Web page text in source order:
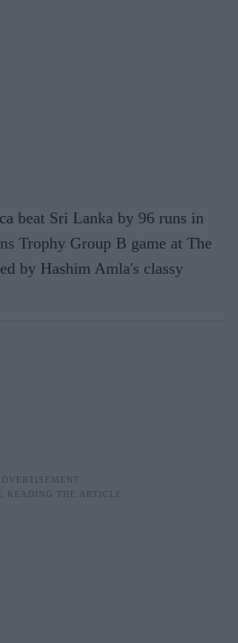
beat Sri Lanka by 96 runs in
Trophy Group B game at The
by Hashim Amla's classy